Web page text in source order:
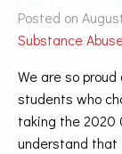
Posted on
Substance
We are so
students who
taking the 2020
understand that